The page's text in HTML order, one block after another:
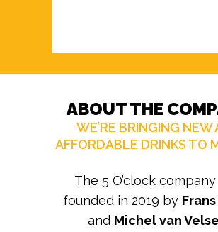
ABOUT THE
WE’RE BRINGING NEW
AFFORDABLE DRINKS TO
The 5 O’clock
founded in 2019 by
and Michel van